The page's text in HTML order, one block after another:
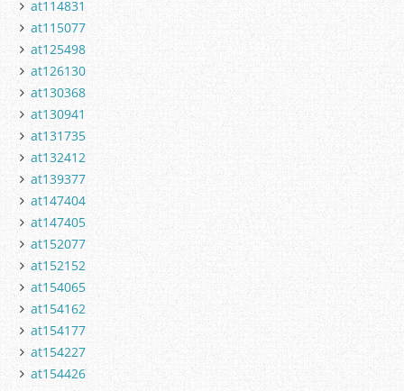
at114831
at115077
at125498
at126130
at130368
at130941
at131735
at132412
at139377
at147404
at147405
at152077
at152152
at154065
at154162
at154177
at154227
at154426